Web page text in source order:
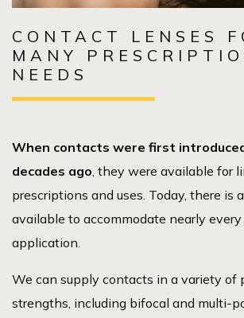
CONTACT LENSES
MANY
NEEDS
When contacts were first
decades ago, they were available for
prescriptions and uses. Today, there is
available to accommodate nearly
application.
We can supply contacts in a variety of
strengths, including bifocal and multi-